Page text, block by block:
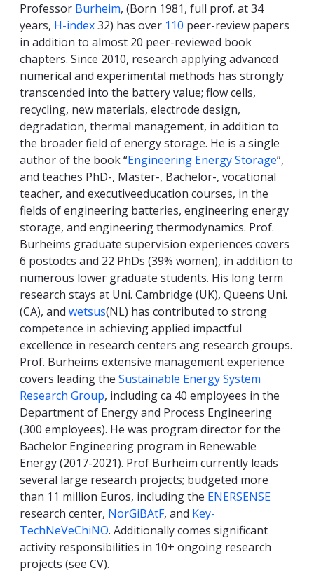
Professor Burheim, (Born 1981, full prof. at 34
years, H-index32) has over 110 peer-review papers
in addition to almost 20 peer-reviewed book
chapters. Since 2010, research applying advanced
numerical and experimental methods has strongly
transcended into the battery value; flow cells,
recycling, new materials, electrode design,
degradation, thermal management, in addition to
the broader field of energy storage. He is a single
author of the book “Engineering Energy Storage”,
and teaches PhD-, Master-, Bachelor-, vocational
teacher, and executiveeducation courses, in the
fields of engineering batteries, engineering energy
storage, and engineering thermodynamics. Prof.
Burheims graduate supervision experiences covers
6 postodcs and 22 PhDs (39% women), in addition to
numerous lower graduate students. His long term
research stays at Uni. Cambridge (UK), Queens Uni.
(CA), and wetsus(NL) has contributed to strong
competence in achieving applied impactful
excellence in research centers ang research groups.
Prof. Burheims extensive management experience
covers leading the Sustainable Energy System
Research Group, including ca 40 employees in the
Department of Energy and Process Engineering
(300 employees). He was program director for the
Bachelor Engineering program in Renewable
Energy (2017-2021). Prof Burheim currently leads
several large research projects; budgeted more
than 11 million Euros, including the ENERSENSE
research center, NorGiBAtF, and Key-
TechNeVeChiNO. Additionally comes significant
activity responsibilities in 10+ ongoing research
projects (see CV).